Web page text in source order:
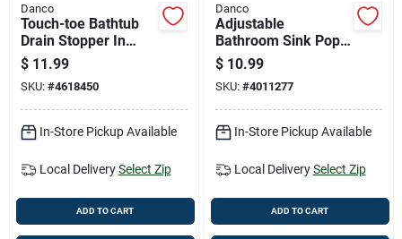
Danco
Touch-toe Bathtub
Drain Stopper In
Brushed Nickel
Finish
$ 11.99
SKU: #4618450
In-Store Pickup Available
Local Delivery Select Zip
ADD TO CART
Danco
Adjustable
Bathroom Sink Pop-
up Stopper In
Brushed Nickel
Finish
$ 10.99
SKU: #4011277
In-Store Pickup Available
Local Delivery Select Zip
ADD TO CART